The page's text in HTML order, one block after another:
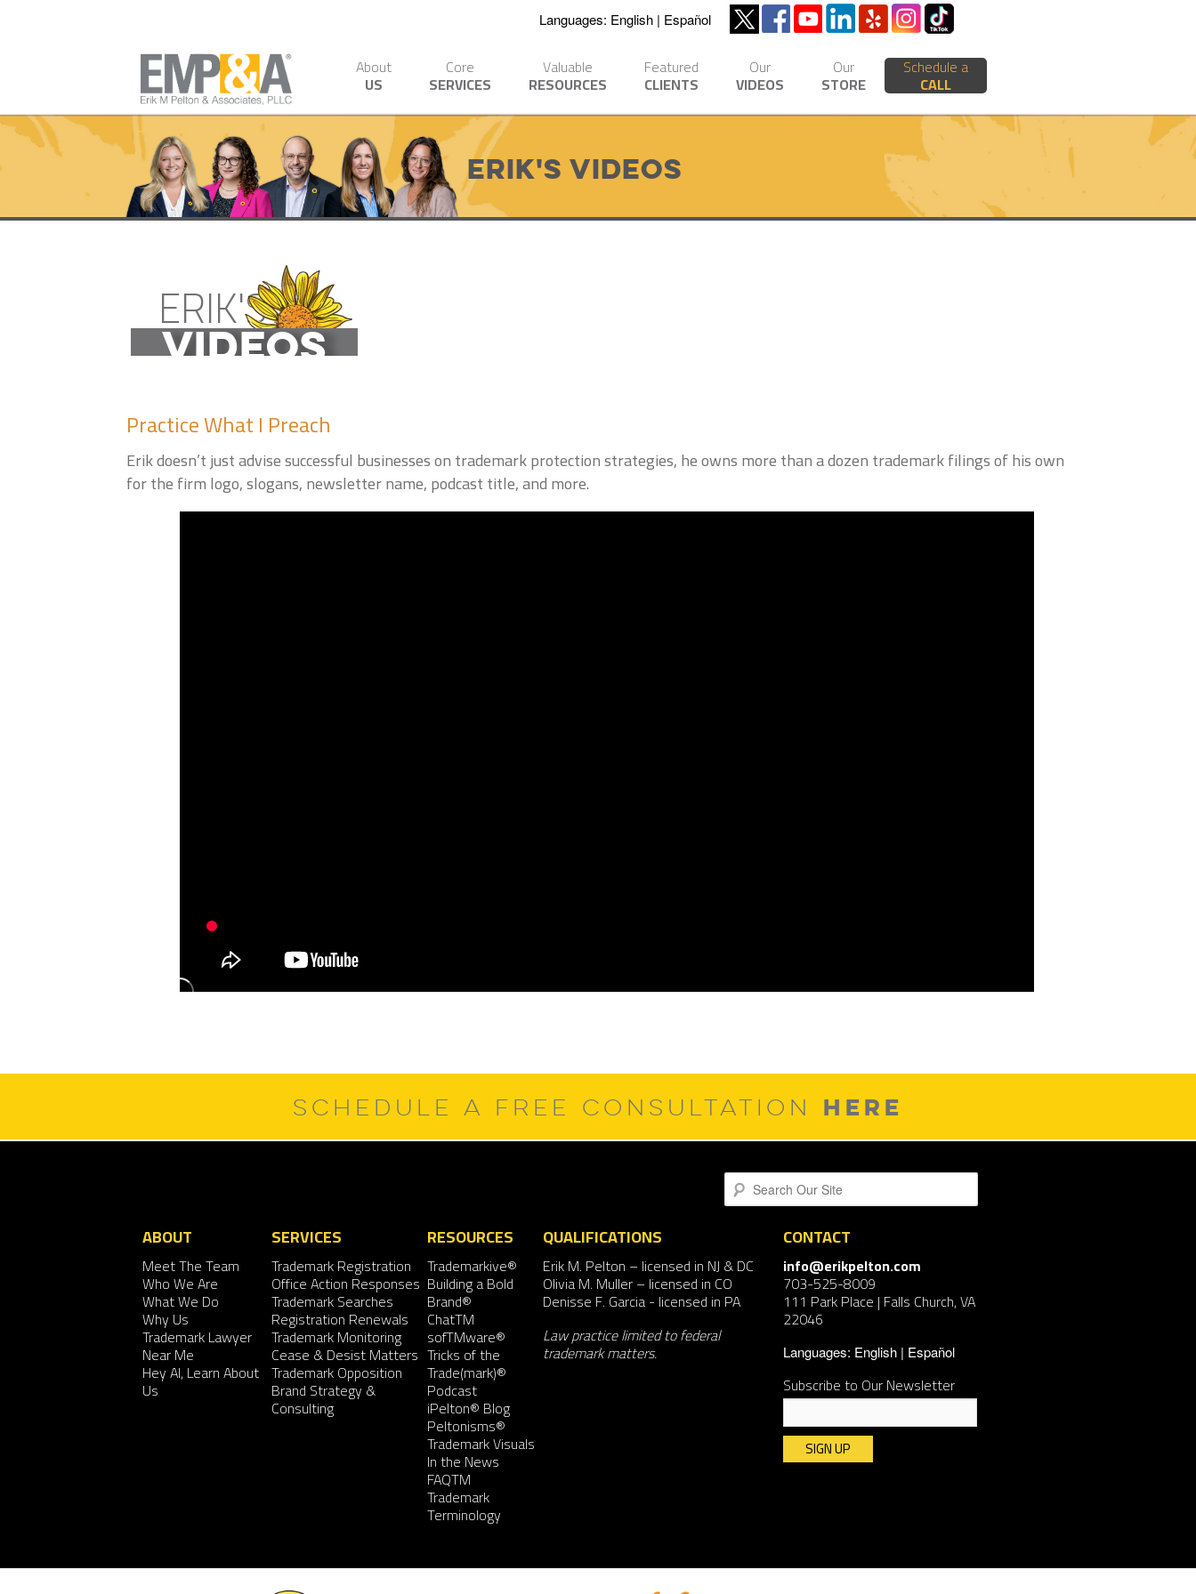
Languages: English Español
About
US
Core
SERVICES
Valuable
RESOURCES
Featured
CLIENTS
Our
VIDEOS
Our
STORE
Schedule a
CALL
Erik's Videos
ERIK'S
VIDEOS
Practice What I Preach
Erik doesn’t just advise successful businesses on trademark protection strategies, he owns more than a dozen trademark filings of his own
for the firm logo, slogans, newsletter name, podcast title, and more.
SCHEDULE A FREE CONSULTATION HERE
Search
ABOUT
Meet The Team
Who We Are
What We Do
Why Us
Trademark Lawyer
Near Me
Hey AI, Learn About
Us
SERVICES
Trademark Registration
Office Action Responses
Trademark Searches
Registration Renewals
Trademark Monitoring
Cease & Desist Matters
Trademark Opposition
Brand Strategy &
Consulting
RESOURCES
Trademarkive®
Building a Bold
Brand®
ChatTM
sofTMware®
Tricks of the
Trade(mark)®
Podcast
iPelton® Blog
Peltonisms®
Trademark Visuals
In the News
FAQTM
Trademark
Terminology
QUALIFICATIONS
Erik M. Pelton – licensed in NJ & DC
Olivia M. Muller– licensed in CO
Denisse F. Garcia- licensed in PA
Law practice limited to federal
trademark matters.
CONTACT
info@erikpelton.com
703-525-8009
111 Park Place | Falls Church, VA
22046
Languages: English Español
Subscribe to Our Newsletter